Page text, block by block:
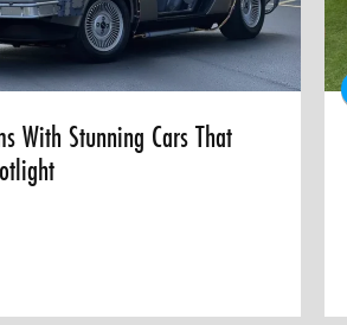
With Stunning Cars That